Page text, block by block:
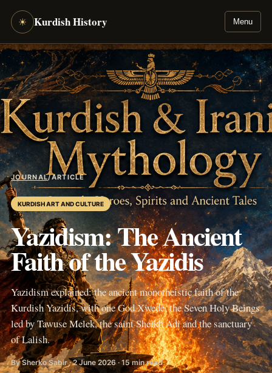
☀ Kurdish History Menu
JOURNAL/ARTICLE
KURDISH ART AND CULTURE
Yazidism: The Ancient
Faith of the Yazidis
Yazidism explained: the ancient monotheistic faith of the
Kurdish Yazidis, with one God Xwede, the Seven Holy Beings
led by Tawuse Melek, the saint Sheikh Adi and the sanctuary
of Lalish.
By Sherko Sabir · 2 June 2026 · 15 min read